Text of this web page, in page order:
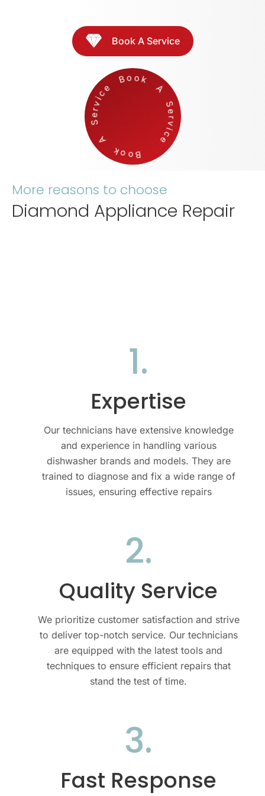
Book A Service
Boo
k
A
S
e
r
v
i
c
e
Book
A
S
e
r
v
ic
e
More reasons to choose
Diamond Appliance Repair
1.
Expertise
Our technicians have extensive knowledge
and experience in handling various
dishwasher brands and models. They are
trained to diagnose and fix a wide range of
issues, ensuring effective repairs
2.
Quality Service
We prioritize customer satisfaction and strive
to deliver top-notch service. Our technicians
are equipped with the latest tools and
techniques to ensure efficient repairs that
stand the test of time.
3.
Fast Response